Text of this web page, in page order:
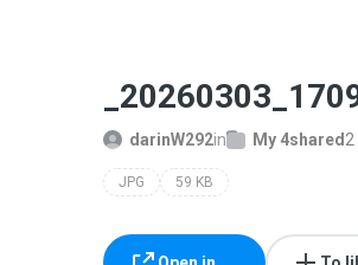
darinW292in My 4shared
JPG 59 KB